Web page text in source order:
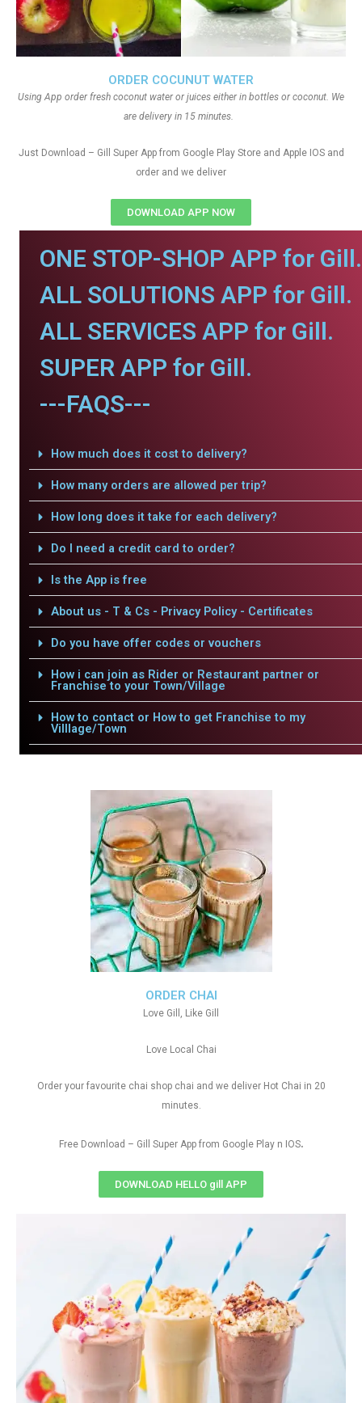
ORDER COCUNUT WATER
Using App order fresh coconut water or juices either in bottles or coconut. We
are delivery in 15 minutes.
Just Download – Gill Super App from Google Play Store and Apple IOS and
order and we deliver
DOWNLOAD APP NOW
ONE STOP-SHOP APP for Gill.
ALL SOLUTIONS APP for Gill.
ALL SERVICES APP for Gill.
SUPER APP for Gill.
---FAQS---
How much does it cost to delivery?
How many orders are allowed per trip?
How long does it take for each delivery?
Do I need a credit card to order?
Is the App is free
About us - T & Cs - Privacy Policy - Certificates
Do you have offer codes or vouchers
How i can join as Rider or Restaurant partner or
Franchise to your Town/Village
How to contact or How to get Franchise to my
Villlage/Town
ORDER CHAI
Love Gill, Like Gill
Love Local Chai
Order your favourite chai shop chai and we deliver Hot Chai in 20
minutes.
Free Download – Gill Super App from Google Play n IOS.
DOWNLOAD HELLO gill APP